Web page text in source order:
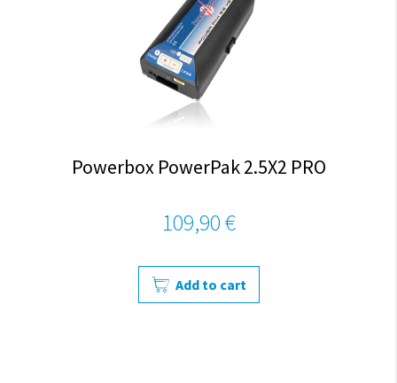
Powerbox PowerPak 2.5X2 PRO
109,90 €
Add to cart